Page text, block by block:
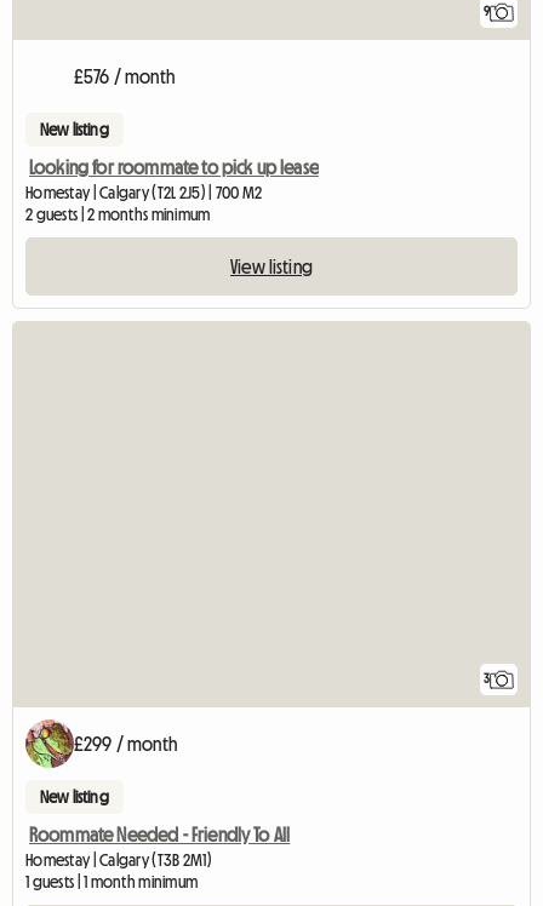
9
£576 / month
New listing
Looking for roommate to pick up lease
Homestay | Calgary (T2L 2J5) | 700 M2
2 guests | 2 months minimum
View listing
3
£299 / month
New listing
Roommate Needed - Friendly To All
Homestay | Calgary (T3B 2M1)
1 guests | 1 month minimum